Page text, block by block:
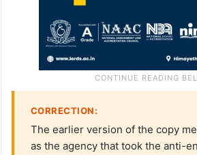
CORRECTION:
The earlier version of the copy
as the agency that took the anti-